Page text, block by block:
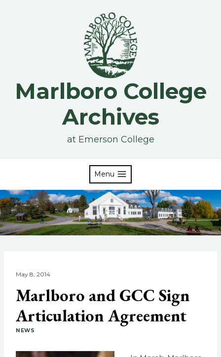
Marlboro College
Archives
at Emerson College
Menu
May 8, 2014
Marlboro and GCC Sign
Articulation Agreement
NEWS